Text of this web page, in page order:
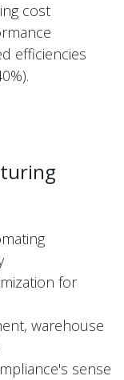
cost
efficiencies
for
warehouse
sense